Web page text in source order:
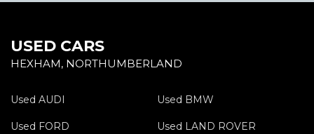
USED CARS
HEXHAM, NORTHUMBERLAND
Used AUDI Used BMW
Used FORD Used LAND ROVER